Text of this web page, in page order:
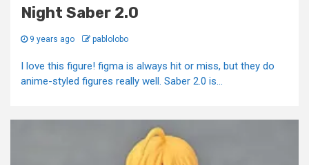
Night Saber 2.0
9 years ago pablolobo
I love this figure! figma is always hit or miss, but they do
anime-styled figures really well. Saber 2.0 is...